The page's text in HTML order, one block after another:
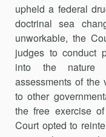
upheld a federal
doctrinal sea
unworkable, the
judges to conduct
into the nature
assessments of the
to other
the free exercise
Court opted to